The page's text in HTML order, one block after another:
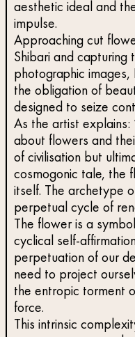
aesthetic ideal and
impulse.
Approaching cut
Shibari and capturing
photographic images,
the obligation of
designed to seize
As the artist
about flowers and
of civilisation but
cosmogonic tale, the
itself. The archetype
perpetual cycle of
The flower is a
cyclical self-
perpetuation of our
need to project
the entropic torment
force.
This intrinsic